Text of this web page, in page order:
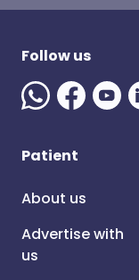
Follow us
Patient
About us
Advertise with
us